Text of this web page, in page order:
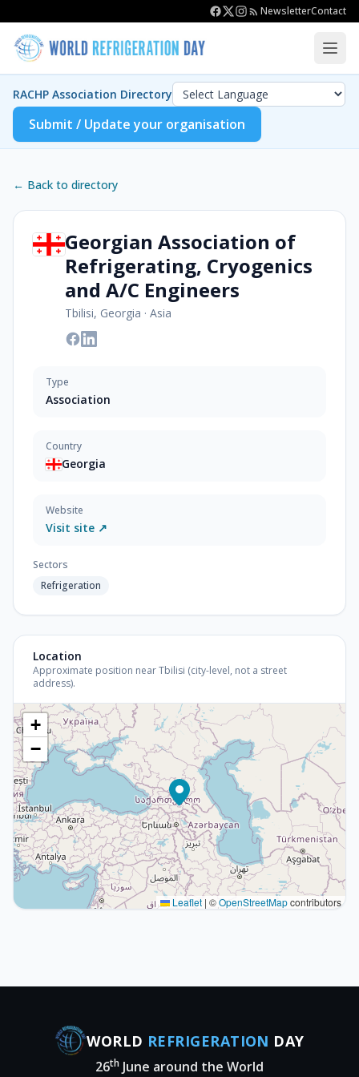
NewsletterContact
RACHP Association Directory
Submit / Update your organisation
← Back to directory
Georgian Association of
Refrigerating, Cryogenics
and A/C Engineers
Tbilisi, Georgia · Asia
Type
Association
Country
Georgia
Website
Visit site ↗
Sectors
Refrigeration
Location
Approximate position near Tbilisi (city-level, not a street
address).
+
−
Leaflet | ©OpenStreetMapcontributors
WORLD REFRIGERATION DAY
26th June around the World